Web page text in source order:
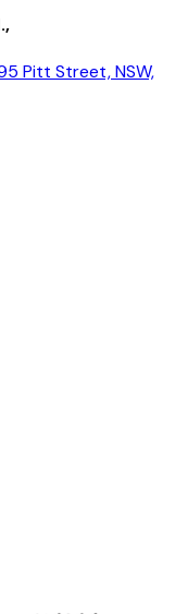
Pitt Street, NSW,